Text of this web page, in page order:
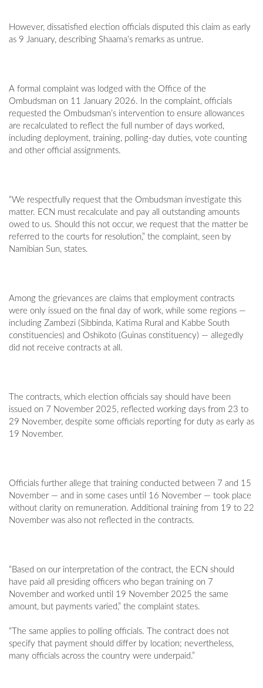
However, dissatisfied election officials disputed this claim as early
as 9 January, describing Shaama’s remarks as untrue.
A formal complaint was lodged with the Office of the
Ombudsman on 11 January 2026. In the complaint, officials
requested the Ombudsman’s intervention to ensure allowances
are recalculated to reflect the full number of days worked,
including deployment, training, polling-day duties, vote counting
and other official assignments.
“We respectfully request that the Ombudsman investigate this
matter. ECN must recalculate and pay all outstanding amounts
owed to us. Should this not occur, we request that the matter be
referred to the courts for resolution,” the complaint, seen by
Namibian Sun, states.
Among the grievances are claims that employment contracts
were only issued on the final day of work, while some regions —
including Zambezi (Sibbinda, Katima Rural and Kabbe South
constituencies) and Oshikoto (Guinas constituency) — allegedly
did not receive contracts at all.
The contracts, which election officials say should have been
issued on 7 November 2025, reflected working days from 23 to
29 November, despite some officials reporting for duty as early as
19 November.
Officials further allege that training conducted between 7 and 15
November — and in some cases until 16 November — took place
without clarity on remuneration. Additional training from 19 to 22
November was also not reflected in the contracts.
“Based on our interpretation of the contract, the ECN should
have paid all presiding officers who began training on 7
November and worked until 19 November 2025 the same
amount, but payments varied,” the complaint states.
“The same applies to polling officials. The contract does not
specify that payment should differ by location; nevertheless,
many officials across the country were underpaid.”